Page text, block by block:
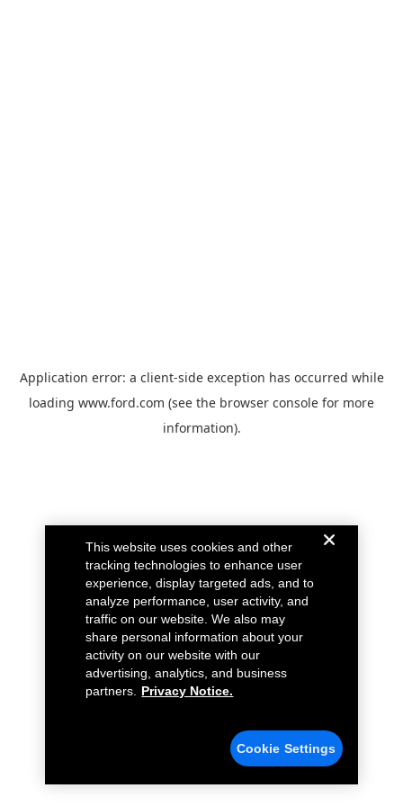
Application error: a client-side exception has occurred while
loading www.ford.com (see the browser console for more
information).
This website uses cookies and other
tracking technologies to enhance user
experience, display targeted ads, and to
analyze performance, user activity, and
traffic on our website. We also may
share personal information about your
activity on our website with our
advertising, analytics, and business
partners.
Privacy Notice.
Cookie Settings